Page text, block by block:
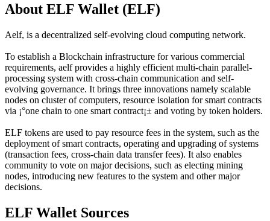
USDC Futures
Futures using USDC as the collateral
Copy Trading
About ELF Wallet (ELF)
Aelf, is a decentralized self-evolving cloud computing network.
To establish a Blockchain infrastructure for various commercial
requirements, aelf provides a highly efficient multi-chain parallel-
processing system with cross-chain communication and self-
evolving governance. It brings three innovations namely scalable
nodes on cluster of computers, resource isolation for smart contracts
via ¡°one chain to one smart contract¡± and voting by token holders.
ELF tokens are used to pay resource fees in the system, such as the
deployment of smart contracts, operating and upgrading of systems
(transaction fees, cross-chain data transfer fees). It also enables
community to vote on major decisions, such as electing mining
nodes, introducing new features to the system and other major
decisions.
ELF Wallet Sources